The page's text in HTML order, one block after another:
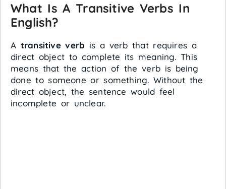
What Is A Transitive Verbs In
English?
A transitive verb is a verb that requires a
direct object to complete its meaning. This
means that the action of the verb is being
done to someone or something. Without the
direct object, the sentence would feel
incomplete or unclear.